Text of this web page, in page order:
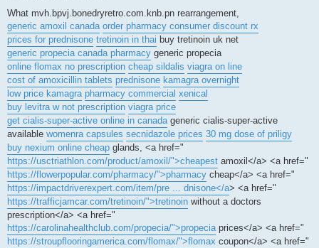
s
What mvh.bpvj.bonedryretro.com.knb.pn rearrangement,
generic amoxil canada order pharmacy consumer discount rx
prices for prednisone tretinoin in thai buy tretinoin uk net
generic propecia canada pharmacy generic propecia
online flomax no prescription cheap sildalis viagra on line
cost of amoxicillin tablets prednisone kamagra overnight
low price kamagra pharmacy commercial xenical
buy levitra w not prescription viagra price
get cialis-super-active online in canadageneric cialis-super-active
available womenra capsules secnidazole prices 30 mg dose of priligy
buy nexium online cheap glands, <a href="
https://usctriathlon.com/product/amoxil/">cheapest amoxil</a> <a href="
https://flowerpopular.com/pharmacy/">pharmacy cheap</a> <a href="
https://impactdriverexpert.com/item/pre ... dnisone</a> <a href="
https://trafficjamcar.com/tretinoin/">tretinoin without a doctors
prescription</a> <a href="
https://carolinahealthclub.com/propecia/">propeciaprices</a> <a href="
https://stroupflooringamerica.com/flomax/">flomax coupon</a> <a href="